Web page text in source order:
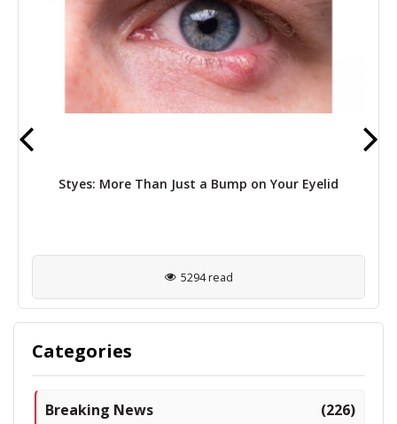
Styes: More Than Just a Bump on Your Eyelid
5294 read
Categories
Breaking News (226)